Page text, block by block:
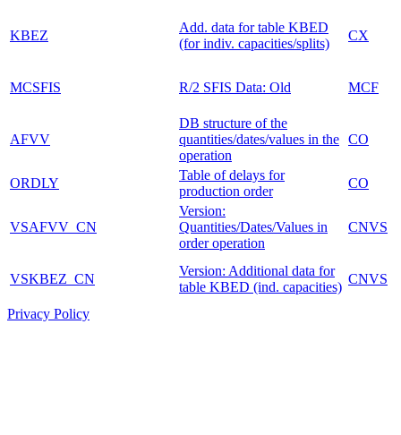
KBEZ
Add. data for table KBED
(for indiv. capacities/splits)
CX
MCSFIS R/2 SFIS Data: Old MCF
AFVV
DB structure of the
quantities/dates/values in the
operation
CO
ORDLY
Table of delays for
production order
CO
VSAFVV_CN
Version:
Quantities/Dates/Values in
order operation
CNVS
VSKBEZ_CN
Version: Additional data for
table KBED (ind. capacities)
CNVS
Privacy Policy